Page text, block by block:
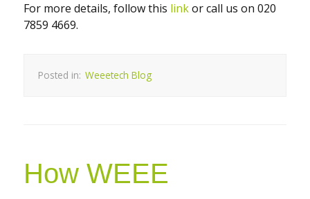
For more details, follow this linkor call us on 020
7859 4669.
Posted in: Weeetech Blog
How WEEE